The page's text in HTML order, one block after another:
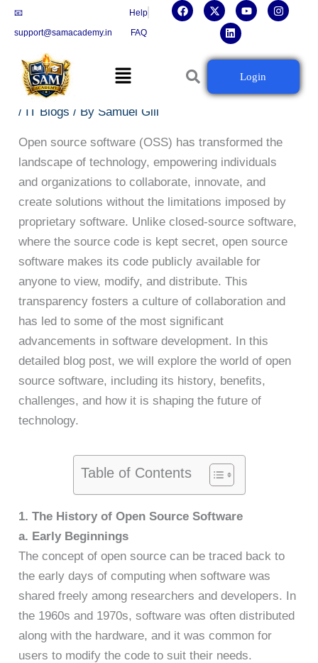
Skip
📧
support@samacademy.in
Help
FAQ
F
a
k
X
-
w
t
Y
o
b
I
n
g
n
k
e
d
Menu
Login
Open Source Software 101: Everything You Need
to Know
/ IT Blogs / By Samuel Gill
Open source software (OSS) has transformed the
landscape of technology, empowering individuals
and organizations to collaborate, innovate, and
create solutions without the limitations imposed by
proprietary software. Unlike closed-source software,
where the source code is kept secret, open source
software makes its code publicly available for
anyone to view, modify, and distribute. This
transparency fosters a culture of collaboration and
has led to some of the most significant
advancements in software development. In this
detailed blog post, we will explore the world of open
source software, including its history, benefits,
challenges, and how it is shaping the future of
technology.
Table of Contents
1. The History of Open Source Software
a. Early Beginnings
The concept of open source can be traced back to
the early days of computing when software was
shared freely among researchers and developers. In
the 1960s and 1970s, software was often distributed
along with the hardware, and it was common for
users to modify the code to suit their needs.